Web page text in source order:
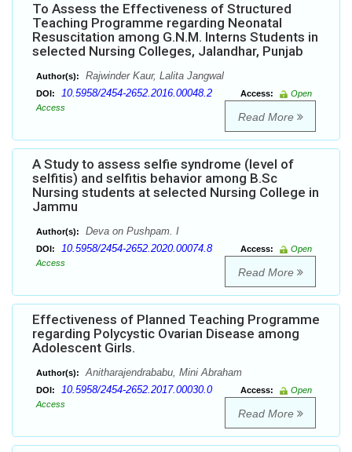
To Assess the Effectiveness of Structured
Teaching Programme regarding Neonatal
Resuscitation among G.N.M. Interns Students in
selected Nursing Colleges, Jalandhar, Punjab
Author(s): Rajwinder Kaur, Lalita Jangwal
DOI: 10.5958/2454-2652.2016.00048.2 Access:
Open
Access
Read More
A Study to assess selfie syndrome (level of
selfitis) and selfitis behavior among B.Sc
Nursing students at selected Nursing College in
Jammu
Author(s): Deva on Pushpam. I
DOI: 10.5958/2454-2652.2020.00074.8 Access:
Open
Access
Read More
Effectiveness of Planned Teaching Programme
regarding Polycystic Ovarian Disease among
Adolescent Girls.
Author(s): Anitharajendrababu, Mini Abraham
DOI: 10.5958/2454-2652.2017.00030.0 Access:
Open
Access
Read More